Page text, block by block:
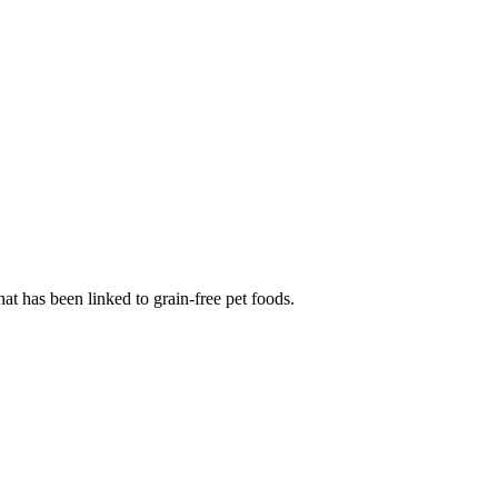
has been linked to grain-free pet foods.